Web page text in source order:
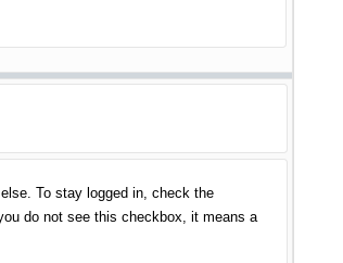
To stay logged in, check the
do not see this checkbox, it means a